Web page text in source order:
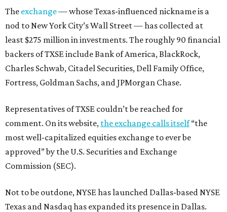
The exchange— whose Texas-influenced nickname is a
nod to New York City’s Wall Street — has collected at
least $275 million in investments. The roughly 90 financial
backers of TXSE include Bank of America, BlackRock,
Charles Schwab, Citadel Securities, Dell Family Office,
Fortress, Goldman Sachs, and JPMorgan Chase.
Representatives of TXSE couldn’t be reached for
comment. On its website, the exchange calls itself“the
most well-capitalized equities exchange to ever be
approved” by the U.S. Securities and Exchange
Commission (SEC).
Not to be outdone, NYSE has launched Dallas-based NYSE
Texas and Nasdaq has expanded its presence in Dallas.